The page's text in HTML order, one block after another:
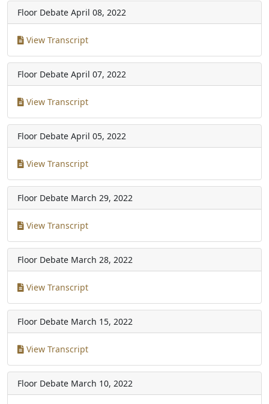
Floor Debate April 08, 2022
View Transcript
Floor Debate April 07, 2022
View Transcript
Floor Debate April 05, 2022
View Transcript
Floor Debate March 29, 2022
View Transcript
Floor Debate March 28, 2022
View Transcript
Floor Debate March 15, 2022
View Transcript
Floor Debate March 10, 2022